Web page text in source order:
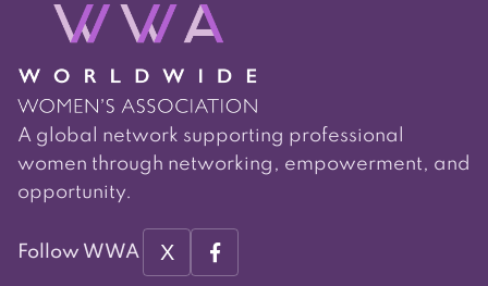
A global network supporting professional
women through networking, empowerment, and
opportunity.
Follow WWA X